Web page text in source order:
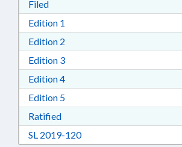
FiledDownload Filed in RTF, Rich
Edition 1
Edition 2
Edition 3Download Edition 3 in RTF,
Edition 4Download Edition 4 in RTF,
Edition 5Download Edition 5 in RTF,
RatifiedDownload Ratified in RTF,
SL 2019-120Download Session Law